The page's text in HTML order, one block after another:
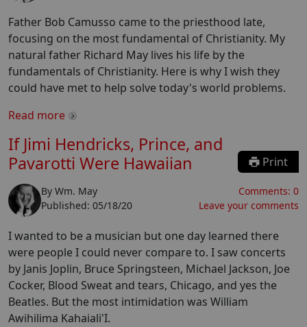
Father Bob Camusso came to the priesthood late,
focusing on the most fundamental of Christianity. My
natural father Richard May lives his life by the
fundamentals of Christianity. Here is why I wish they
could have met to help solve today's world problems.
Read more
If Jimi Hendricks, Prince, and
Pavarotti Were Hawaiian
Print
By Wm. May
Published: 05/18/20
Comments: 0
Leave your comments
I wanted to be a musician but one day learned there
were people I could never compare to. I saw concerts
by Janis Joplin, Bruce Springsteen, Michael Jackson, Joe
Cocker, Blood Sweat and tears, Chicago, and yes the
Beatles. But the most intimidation was William
Awihilima Kahaiali'I.